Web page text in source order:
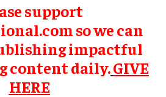
support
so we can
impactful
content daily.GIVE
HERE